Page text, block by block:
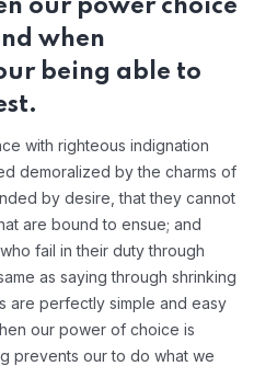
our power choice
when
being able to
with righteous indignation
demoralized by the charms of
by desire, that they cannot
are bound to ensue; and
fail in their duty through
as saying through shrinking
are perfectly simple and easy
our power of choice is
prevents our to do what we